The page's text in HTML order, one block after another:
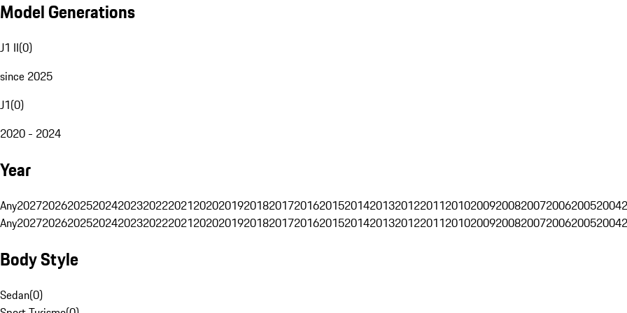
Model Generations
J1 II(0)
since 2025
J1(0)
2020 - 2024
Year
Any202720262025202420232022202120202019201820172016201520142013201220112010200920082007200620052004
Any202720262025202420232022202120202019201820172016201520142013201220112010200920082007200620052004
Body Style
Sedan(0)